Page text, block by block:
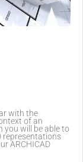
with the
of an
you will be able to
representations
ARCHICAD